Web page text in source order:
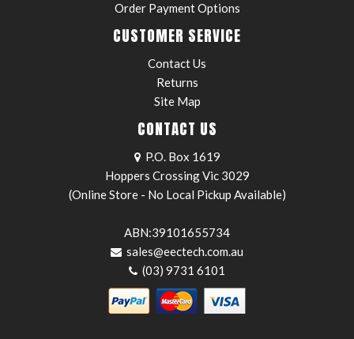
Order Payment Options
CUSTOMER SERVICE
Contact Us
Returns
Site Map
CONTACT US
P.O. Box 1619
Hoppers Crossing Vic 3029
(Online Store - No Local Pickup Available)
ABN:39101655734
sales@eectech.com.au
(03) 9731 6101